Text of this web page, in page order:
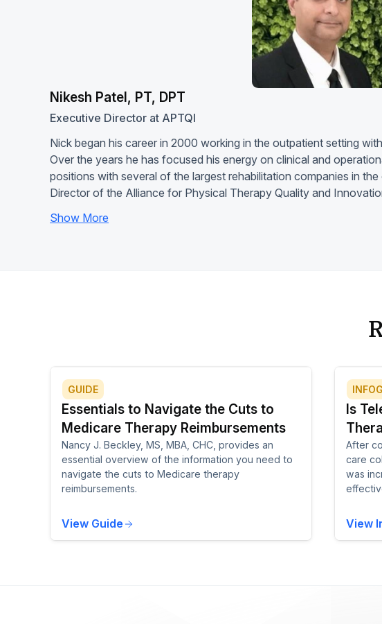
Nikesh Patel, PT, DPT
Executive Director at APTQI
Nick began his career in 2000 working in the outpatient setting
Over the years he has focused his energy on clinical and
positions with several of the largest rehabilitation companies in
Director of the Alliance for Physical Therapy Quality and
Show More
GUIDE
Essentials to Navigate the Cuts to
Medicare Therapy Reimbursements
Nancy J. Beckley, MS, MBA, CHC, provides an
essential overview of the information you need to
navigate the cuts to Medicare therapy
reimbursements.
View Guide
Is
After
care
was
View